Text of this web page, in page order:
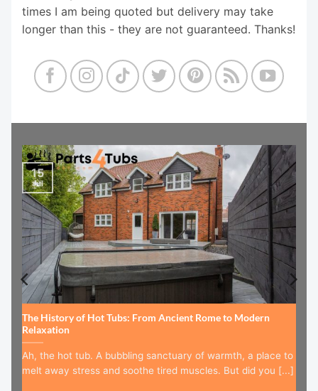
times I am being quoted but delivery may take
longer than this - they are not guaranteed. Thanks!
The History of Hot Tubs: From Ancient Rome to Modern
Relaxation
Ah, the hot tub. A bubbling sanctuary of warmth, a place to
melt away stress and soothe tired muscles. But did you [...]
15
Jul